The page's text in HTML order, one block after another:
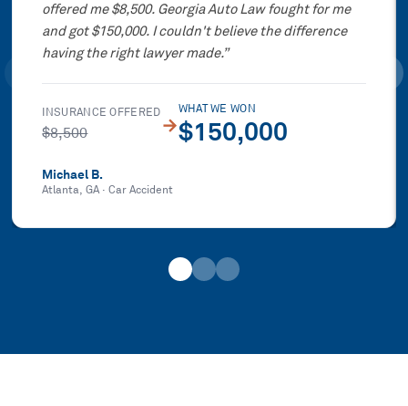
offered me $8,500. Georgia Auto Law fought for me
and got $150,000. I couldn't believe the difference
having the right lawyer made.”
INSURANCE OFFERED
$8,500 →
WHAT WE WON
$150,000
Michael B.
Atlanta, GA·Car Accident